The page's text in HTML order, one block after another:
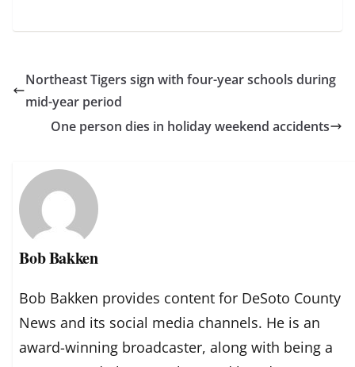
Northeast Tigers sign with four-year schools during
mid-year period
One person dies in holiday weekend accidents
Bob Bakken
Bob Bakken provides content for DeSoto County
News and its social media channels. He is an
award-winning broadcaster, along with being a